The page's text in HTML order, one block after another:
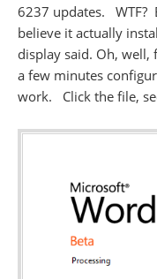
6237 updates. WTF?
believe it actually
display said. Oh,
a few minutes
work. Click the file,